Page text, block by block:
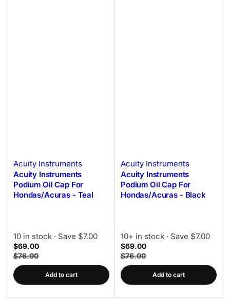
Acuity Instruments
Acuity Instruments
Podium Oil Cap For
Hondas/Acuras - Teal
10 in stock · Save $7.00
$69.00
$76.00
Add to cart
Acuity Instruments
Acuity Instruments
Podium Oil Cap For
Hondas/Acuras - Black
10+ in stock · Save $7.00
$69.00
$76.00
Add to cart